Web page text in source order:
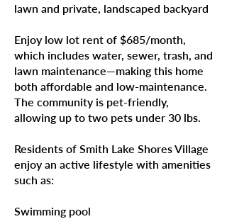
lawn and private, landscaped backyard
Enjoy low lot rent of $685/month,
which includes water, sewer, trash, and
lawn maintenance—making this home
both affordable and low-maintenance.
The community is pet-friendly,
allowing up to two pets under 30 lbs.
Residents of Smith Lake Shores Village
enjoy an active lifestyle with amenities
such as:
Swimming pool